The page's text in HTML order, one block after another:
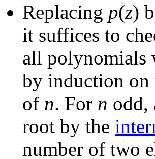
Replacing p(z)
it suffices to
all polynomials
by induction on
of n. For n odd,
root by the
number of two